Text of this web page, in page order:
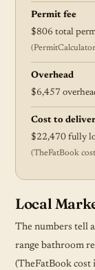
Permit fee
$806 total
Overhead
$6,457
Cost to deliver
$22,470 fully
(TheFatBook
Local
The numbers tell
range bathroom
(TheFatBook cost